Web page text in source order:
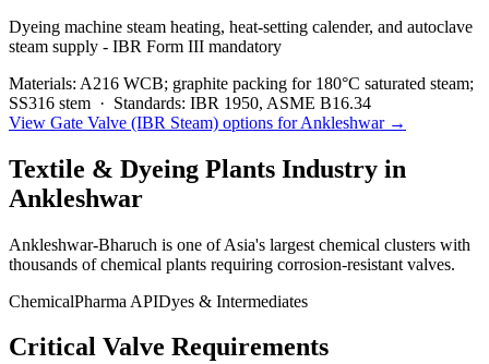
Dyeing machine steam heating, heat-setting calender, and autoclave
steam supply - IBR Form III mandatory
Materials: A216 WCB; graphite packing for 180°C saturated steam;
SS316 stem · Standards: IBR 1950, ASME B16.34
View Gate Valve (IBR Steam) options forAnkleshwar→
Textile & Dyeing Plants Industry in
Ankleshwar
Ankleshwar-Bharuch is one of Asia's largest chemical clusters with
thousands of chemical plants requiring corrosion-resistant valves.
ChemicalPharma APIDyes & Intermediates
Critical Valve Requirements